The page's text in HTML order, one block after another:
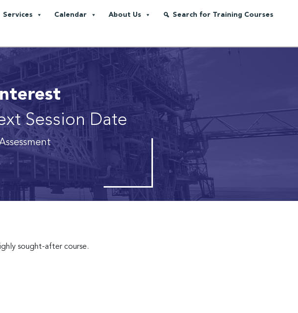
Services Calendar About Us Search for Training Courses
Session Date
sought-after course.